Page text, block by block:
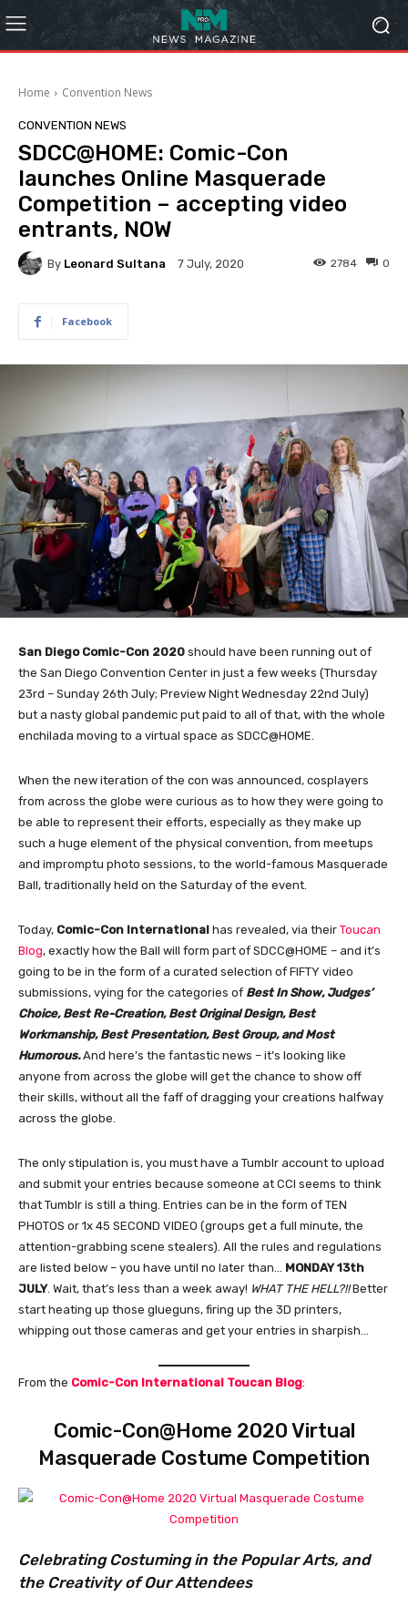
Home Convention News
CONVENTION NEWS
SDCC@HOME: Comic-Con
launches Online Masquerade
Competition – accepting video
entrants, NOW
By Leonard Sultana 7 July, 2020 0
2784
Facebook
San Diego Comic-Con 2020 should have been running out of
the San Diego Convention Center in just a few weeks (Thursday
23rd – Sunday 26th July; Preview Night Wednesday 22nd July)
but a nasty global pandemic put paid to all of that, with the whole
enchilada moving to a virtual space as SDCC@HOME.
When the new iteration of the con was announced, cosplayers
from across the globe were curious as to how they were going to
be able to represent their efforts, especially as they make up
such a huge element of the physical convention, from meetups
and impromptu photo sessions, to the world-famous Masquerade
Ball, traditionally held on the Saturday of the event.
Today, Comic-Con International has revealed, via their Toucan
Blog, exactly how the Ball will form part of SDCC@HOME – and it’s
going to be in the form of a curated selection of FIFTY video
submissions, vying for the categories of Best In Show, Judges’
Choice, Best Re-Creation, Best Original Design, Best
Workmanship, Best Presentation, Best Group, and Most
Humorous.And here’s the fantastic news – it’s looking like
anyone from across the globe will get the chance to show off
their skills, without all the faff of dragging your creations halfway
across the globe.
The only stipulation is, you must have a Tumblr account to upload
and submit your entries because someone at CCI seems to think
that Tumblr is still a thing. Entries can be in the form of TEN
PHOTOS or 1x 45 SECOND VIDEO (groups get a full minute, the
attention-grabbing scene stealers). All the rules and regulations
are listed below – you have until no later than… MONDAY 13th
JULY. Wait, that’s less than a week away! WHAT THE HELL?!!Better
start heating up those glueguns, firing up the 3D printers,
whipping out those cameras and get your entries in sharpish…
From the Comic-Con International Toucan Blog:
Comic-Con@Home 2020 Virtual
Masquerade Costume Competition
Celebrating Costuming in the Popular Arts, and
the Creativity of Our Attendees